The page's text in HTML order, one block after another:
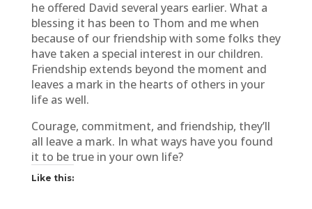
he offered David several years earlier. What a
blessing it has been to Thom and me when
because of our friendship with some folks they
have taken a special interest in our children.
Friendship extends beyond the moment and
leaves a mark in the hearts of others in your
life as well.
Courage, commitment, and friendship, they’ll
all leave a mark. In what ways have you found
it to be true in your own life?
Like this: